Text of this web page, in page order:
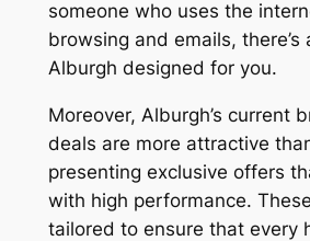
someone who uses the
browsing and emails, there’s
Alburgh designed for you.
Moreover, Alburgh’s current
deals are more attractive
presenting exclusive offers
with high performance.
tailored to ensure that every